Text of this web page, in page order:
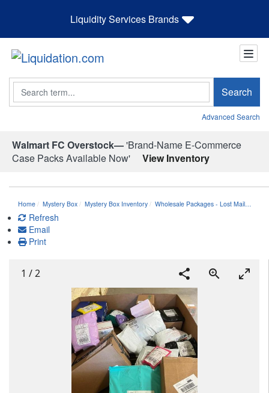
Liquidity Services Brands
Search Search
Advanced Search
Walmart FC Overstock—'Brand-Name E-Commerce
Case Packs Available Now'
View Inventory
Home Mystery Box Mystery Box Inventory Wholesale Packages - Lost Mail…
Refresh
Email
Print
1 /2